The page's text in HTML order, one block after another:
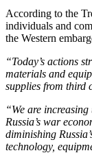
According to the
individuals and
the Western
“Today’s actions
materials and
supplies from third
“We are
Russia’s war
diminishing
technology,